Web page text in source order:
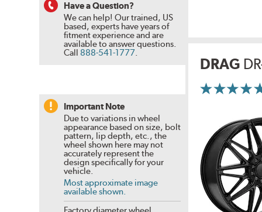
Have a Question?
We can help! Our trained, US
based, experts have years of
fitment experience and are
available to answer questions.
Call 888-541-1777.
Important Note
Due to variations in wheel
appearance based on size, bolt
pattern, lip depth, etc., the
wheel shown here may not
accurately represent the
design specifically for your
vehicle.
Most approximate image
available shown.
DRAG
More
Reviews